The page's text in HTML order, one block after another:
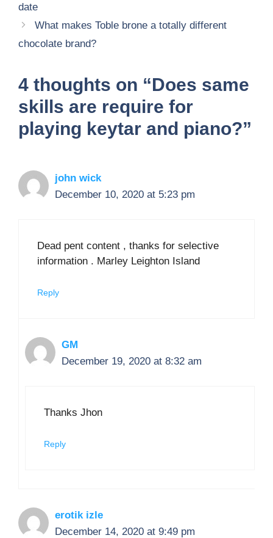
date
What makes Toble brone a totally different
chocolate brand?
4 thoughts on “Does same
skills are require for
playing keytar and piano?”
john wick
December 10, 2020 at 5:23 pm
Dead pent content , thanks for selective
information . Marley Leighton Island
Reply
GM
December 19, 2020 at 8:32 am
Thanks Jhon
Reply
erotik izle
December 14, 2020 at 9:49 pm